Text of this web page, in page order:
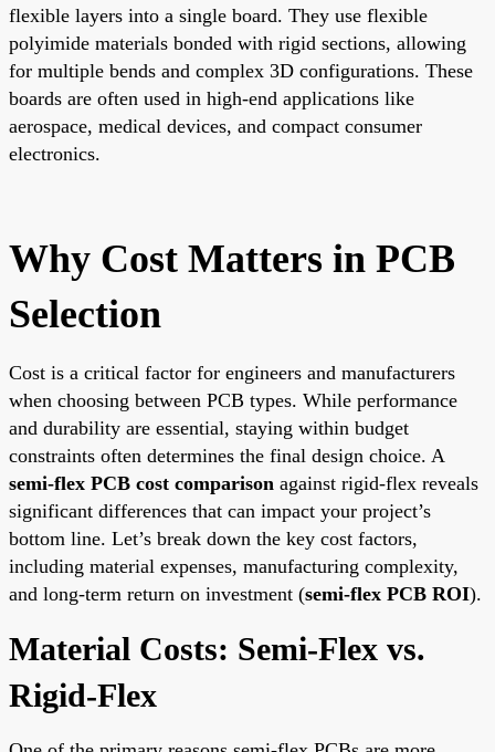
flexible layers into a single board. They use flexible
polyimide materials bonded with rigid sections, allowing
for multiple bends and complex 3D configurations. These
boards are often used in high-end applications like
aerospace, medical devices, and compact consumer
electronics.
Why Cost Matters in PCB
Selection
Cost is a critical factor for engineers and manufacturers
when choosing between PCB types. While performance
and durability are essential, staying within budget
constraints often determines the final design choice. A
semi-flex PCB cost comparison against rigid-flex reveals
significant differences that can impact your project’s
bottom line. Let’s break down the key cost factors,
including material expenses, manufacturing complexity,
and long-term return on investment (semi-flex PCB ROI).
Material Costs: Semi-Flex vs.
Rigid-Flex